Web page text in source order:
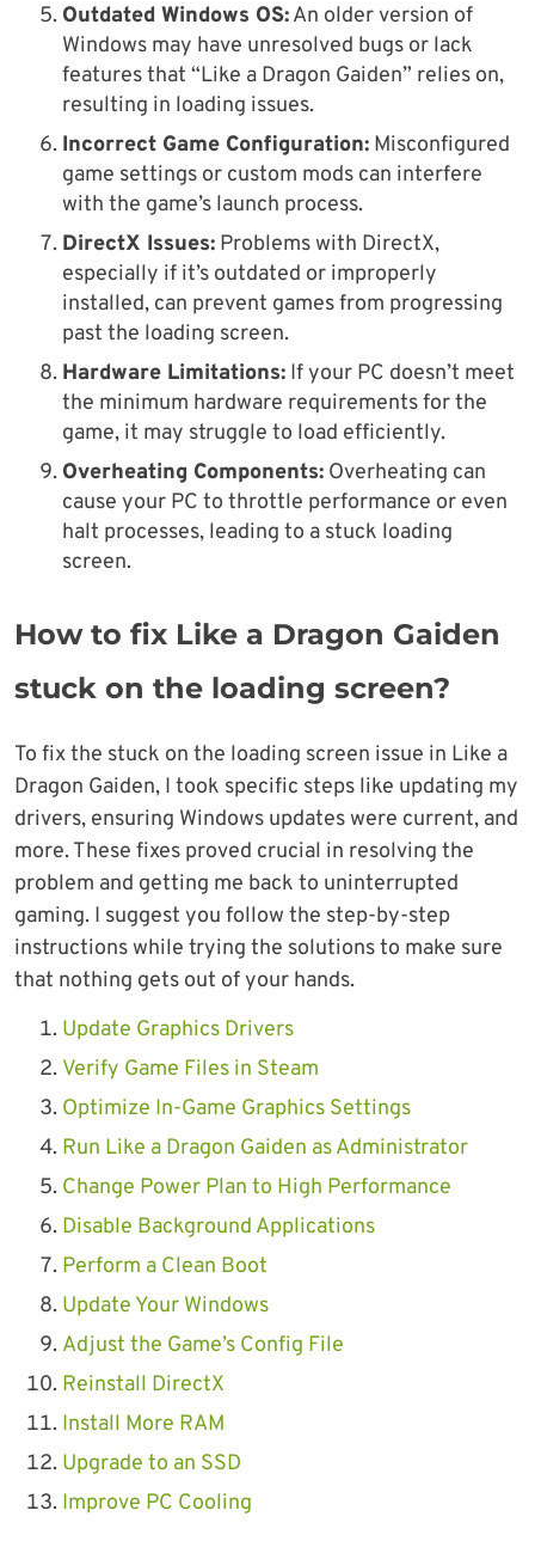
Outdated Windows OS:An older version of
Windows may have unresolved bugs or lack
features that “Like a Dragon Gaiden” relies on,
resulting in loading issues.
Incorrect Game Configuration: Misconfigured
game settings or custom mods can interfere
with the game’s launch process.
DirectX Issues: Problems with DirectX,
especially if it’s outdated or improperly
installed, can prevent games from progressing
past the loading screen.
Hardware Limitations: If your PC doesn’t meet
the minimum hardware requirements for the
game, it may struggle to load efficiently.
Overheating Components: Overheating can
cause your PC to throttle performance or even
halt processes, leading to a stuck loading
screen.
How to fix Like a Dragon Gaiden
stuck on the loading screen?
To fix the stuck on the loading screen issue in Like a
Dragon Gaiden, I took specific steps like updating my
drivers, ensuring Windows updates were current, and
more. These fixes proved crucial in resolving the
problem and getting me back to uninterrupted
gaming. I suggest you follow the step-by-step
instructions while trying the solutions to make sure
that nothing gets out of your hands.
Update Graphics Drivers
Verify Game Files in Steam
Optimize In-Game Graphics Settings
Run Like a Dragon Gaiden as Administrator
Change Power Plan to High Performance
Disable Background Applications
Perform a Clean Boot
Update Your Windows
Adjust the Game’s Config File
Reinstall DirectX
Install More RAM
Upgrade to an SSD
Improve PC Cooling